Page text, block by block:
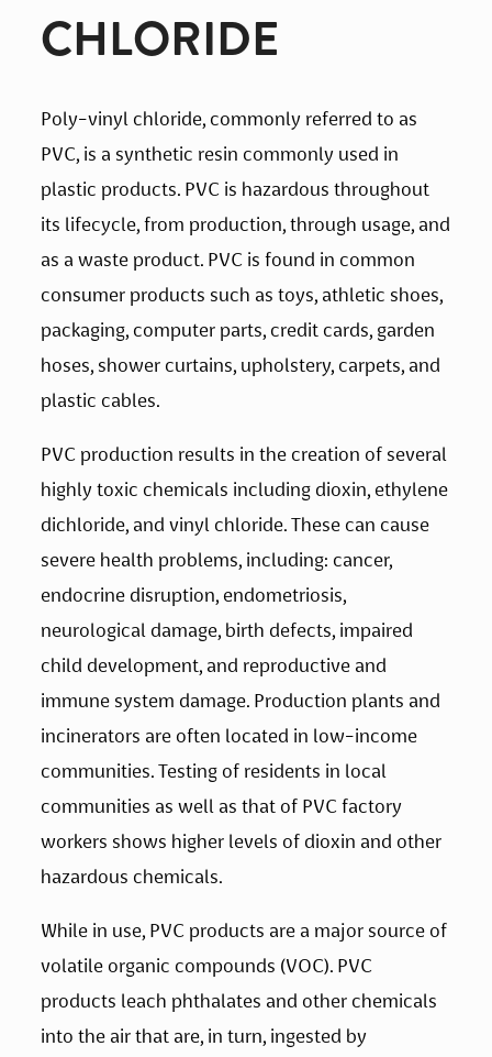
CHLORIDE
Poly-vinyl chloride, commonly referred to as
PVC, is a synthetic resin commonly used in
plastic products. PVC is hazardous throughout
its lifecycle, from production, through usage, and
as a waste product. PVC is found in common
consumer products such as toys, athletic shoes,
packaging, computer parts, credit cards, garden
hoses, shower curtains, upholstery, carpets, and
plastic cables.
PVC production results in the creation of several
highly toxic chemicals including dioxin, ethylene
dichloride, and vinyl chloride. These can cause
severe health problems, including: cancer,
endocrine disruption, endometriosis,
neurological damage, birth defects, impaired
child development, and reproductive and
immune system damage. Production plants and
incinerators are often located in low-income
communities. Testing of residents in local
communities as well as that of PVC factory
workers shows higher levels of dioxin and other
hazardous chemicals.
While in use, PVC products are a major source of
volatile organic compounds (VOC). PVC
products leach phthalates and other chemicals
into the air that are, in turn, ingested by